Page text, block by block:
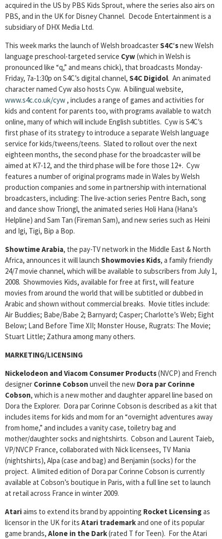
acquired in the US by PBS Kids Sprout, where the series also airs on
PBS, and in the UK for Disney Channel. Decode Entertainment is a
subsidiary of DHX Media Ltd.
This week marks the launch of Welsh broadcasterS4C‘snew Welsh
language preschool-targeted service Cyw(which in Welsh is
pronounced like “q,” and means chick), that broadcasts Monday-
Friday, 7a-1:30p on S4C’s digital channel, S4C Digidol. An animated
character named Cyw also hosts Cyw. A bilingual website,
www.s4c.co.uk/cyw, includes a range of games and activities for
kids and content for parents too, with programs available to watch
online, many of which will include English subtitles. Cyw is S4C’s
first phase of its strategy to introduce a separate Welsh language
service for kids/tweens/teens. Slated to rollout over the next
eighteen months, the second phase for the broadcaster will be
aimed at K7-12, and the third phase will be fore those 12+. Cyw
features a number of original programs made in Wales by Welsh
production companies and some in partnership with international
broadcasters, including: The live-action series Pentre Bach, song
and dance show Triongl, the animated series Holi Hana (Hana’s
Helpline) and Sam Tan (Fireman Sam), and new series such as Heini
and Igi, Tigi, Bip a Bop.
Showtime Arabia, the pay-TV network in the Middle East & North
Africa, announces it will launch Showmovies Kids, a family friendly
24/7 movie channel, which will be available to subscribers from July 1,
2008. Showmovies Kids, available for free at first, will feature
movies from around the world that will be subtitled or dubbed in
Arabic and shown without commercial breaks. Movie titles include:
Air Buddies; Babe/Babe 2; Barnyard; Casper; Charlotte’s Web; Eight
Below; Land Before Time XII; Monster House, Rugrats: The Movie;
Stuart Little; Zathura among many others.
MARKETING/LICENSING
Nickelodeon and Viacom Consumer Products(NVCP) and French
designer Corinne Cobson unveil the new Dora par Corinne
Cobson, which is a new mother and daughter apparel line based on
Dora the Explorer. Dora par Corinne Cobson is described as a kit that
includes items for kids and mom for an “overnight adventures away
from home,” and includes a vanity case, toiletry bag and
mother/daughter socks and nightshirts. Cobson and Laurent Taieb,
VP/NVCP France, collaborated with Nick licensees, TV Mania
(nightshirts), Alpa (case and bag) and Benjamin (socks) for the
project. A limited edition of Dora par Corinne Cobson is currently
available at Cobson’s boutique in Paris, with a full line set to launch
at retail across France in winter 2009.
Atariaims to extend its brand by appointing Rocket Licensingas
licensor in the UK for its Atari trademarkand one of its popular
game brands, Alone in the Dark(rated T for Teen). For the Atari